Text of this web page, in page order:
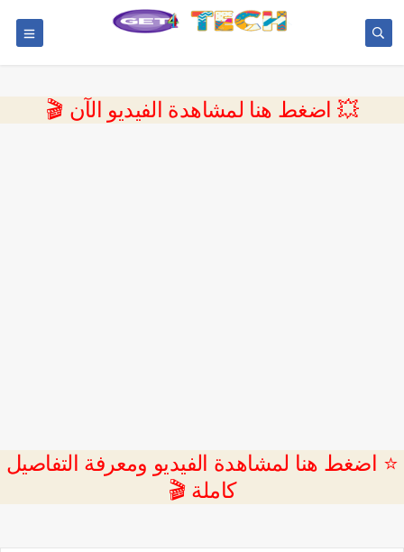
💥 اضغط هنا لمشاهدة الفيديو الآن 🎬
⭐ اضغط هنا لمشاهدة الفيديو ومعرفة التفاصيل
كاملة 🎬